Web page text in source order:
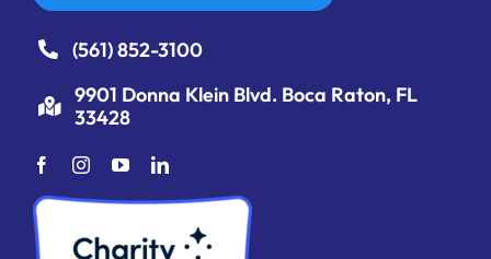
(561) 852-3100
9901 Donna Klein Blvd. Boca Raton, FL
33428